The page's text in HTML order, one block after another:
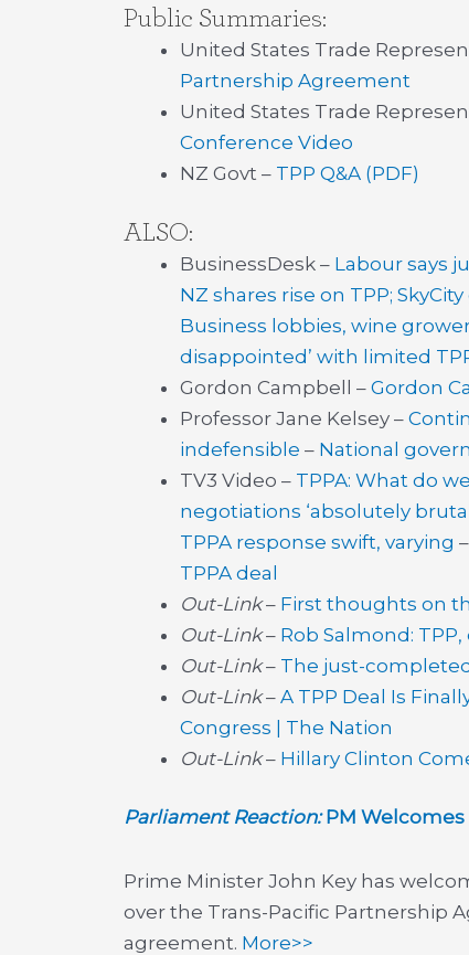
Public Summaries:
United States Trade
Partnership Agreement
United States Trade
Conference Video
NZ Govt – TPP Q&A (PDF)
ALSO:
BusinessDesk – Labour says
NZ shares rise on TPP;
Business lobbies, wine
disappointed’ with limited
Gordon Campbell – Gordon
Professor Jane Kelsey –
indefensible – National
TV3 Video – TPPA: What do
negotiations ‘absolutely
TPPA response swift, varying –
TPPA deal
Out-Link– First thoughts on
Out-Link– Rob Salmond: TPP,
Out-Link– The just-
Out-Link– A TPP Deal Is
Congress | The Nation
Out-Link– Hillary Clinton
Parliament Reaction:PM Welcomes
Prime Minister John Key has
over the Trans-Pacific Partnership
agreement. More>>